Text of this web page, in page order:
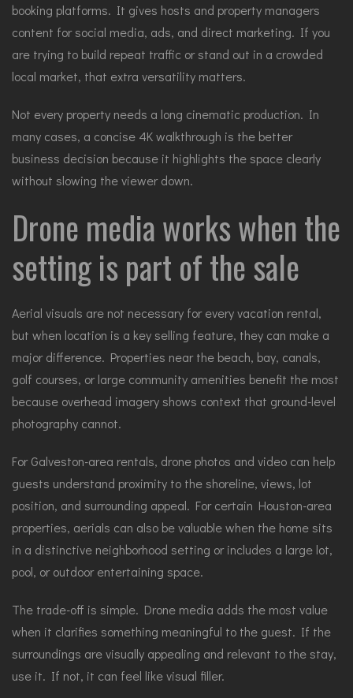
booking platforms. It gives hosts and property managers
content for social media, ads, and direct marketing. If you
are trying to build repeat traffic or stand out in a crowded
local market, that extra versatility matters.
Not every property needs a long cinematic production. In
many cases, a concise 4K walkthrough is the better
business decision because it highlights the space clearly
without slowing the viewer down.
Drone media works when the
setting is part of the sale
Aerial visuals are not necessary for every vacation rental,
but when location is a key selling feature, they can make a
major difference. Properties near the beach, bay, canals,
golf courses, or large community amenities benefit the most
because overhead imagery shows context that ground-level
photography cannot.
For Galveston-area rentals, drone photos and video can help
guests understand proximity to the shoreline, views, lot
position, and surrounding appeal. For certain Houston-area
properties, aerials can also be valuable when the home sits
in a distinctive neighborhood setting or includes a large lot,
pool, or outdoor entertaining space.
The trade-off is simple. Drone media adds the most value
when it clarifies something meaningful to the guest. If the
surroundings are visually appealing and relevant to the stay,
use it. If not, it can feel like visual filler.